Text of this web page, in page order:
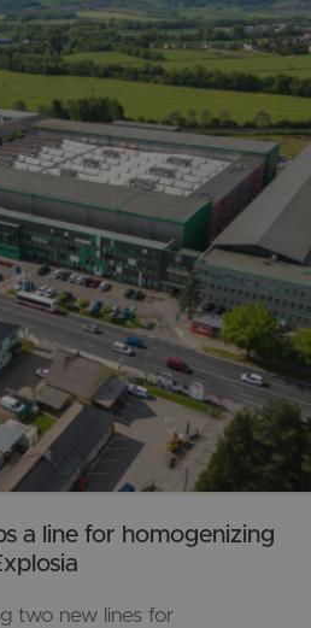
a line for homogenizing
two new lines for